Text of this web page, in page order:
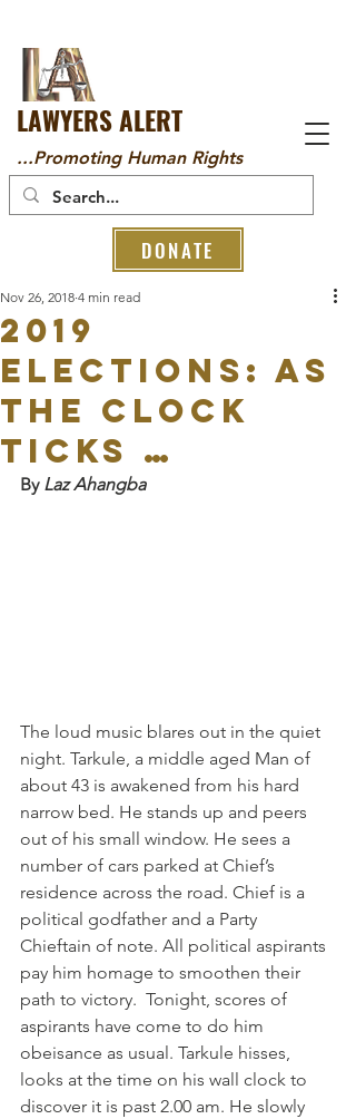
LAWYERS ALERT
...Promoting Human Rights
DONATE
2019
ELECTIONS: As
the Clock
Ticks …
Nov 26, 2018 4 min read
By Laz Ahangba
The loud music blares out in the quiet
night. Tarkule, a middle aged Man of
about 43 is awakened from his hard
narrow bed. He stands up and peers
out of his small window. He sees a
number of cars parked at Chief’s
residence across the road. Chief is a
political godfather and a Party
Chieftain of note. All political aspirants
pay him homage to smoothen their
path to victory.  Tonight, scores of
aspirants have come to do him
obeisance as usual. Tarkule hisses,
looks at the time on his wall clock to
discover it is past 2.00 am. He slowly